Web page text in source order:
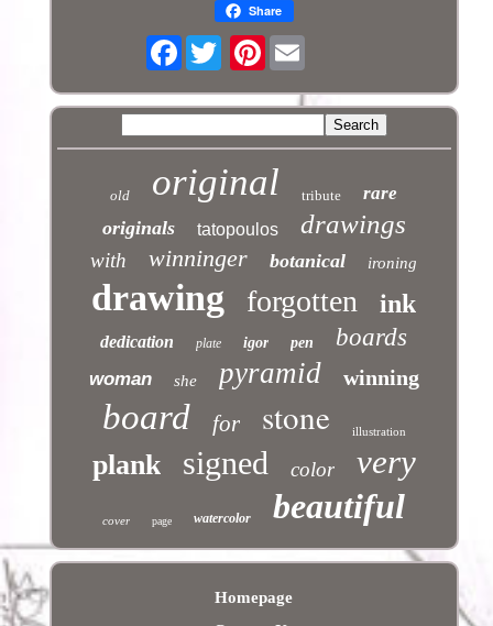
Share
Facebook Pinterest
old original tribute rare
originals tatopoulos drawings
with winninger botanical ironing
drawing forgotten ink
dedication plate igor pen boards
woman she pyramid winning
board for stone illustration
plank signed color very
cover page watercolor beautiful
Homepage